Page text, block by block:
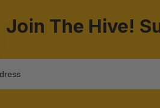
Join The Hive!